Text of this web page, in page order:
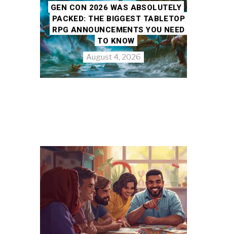
GEN CON 2026 WAS ABSOLUTELY
PACKED: THE BIGGEST TABLETOP
RPG ANNOUNCEMENTS YOU NEED
TO KNOW
August 4, 2026